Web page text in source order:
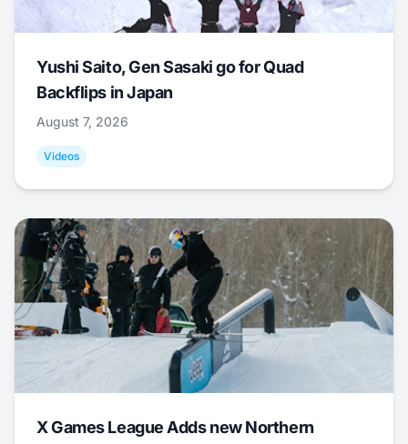
Yushi Saito, Gen Sasaki go for Quad
Backflips in Japan
August 7, 2026
Videos
X Games League Adds new Northern